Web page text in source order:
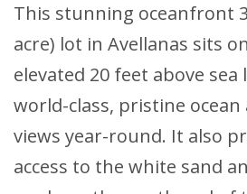
This stunning oceanfront
acre) lot in Avellanas sits
elevated 20 feet above sea
world-class, pristine
views year-round. It also
access to the white sand